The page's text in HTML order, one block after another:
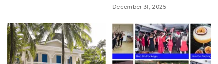
December 31, 2025